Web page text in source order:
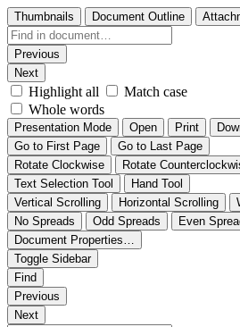
Thumbnails Document Outline
Previous
Next
Highlight all
Match case
Whole words
Presentation Mode Open Print
Go to First Page
Go to Last Page
Rotate Clockwise
Rotate
Text Selection Tool
Hand Tool
Vertical Scrolling
Horizontal Scrolling
No Spreads
Odd Spreads
Even
Document Properties…
Toggle Sidebar
Find
Previous
Next